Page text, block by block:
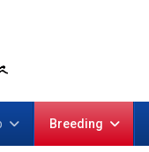
Breeding